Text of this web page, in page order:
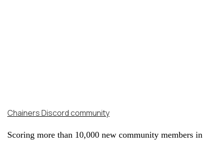
Chainers Discord community
Scoring more than 10,000 new community members in